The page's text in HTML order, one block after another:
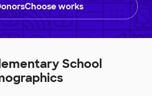
works
School